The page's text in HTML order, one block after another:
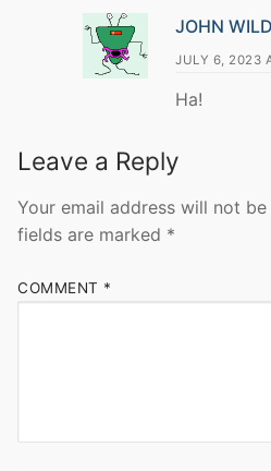
JOHN
JULY 6, 2023
Ha!
Leave a Reply
Your email address will not be
fields are marked *
COMMENT *